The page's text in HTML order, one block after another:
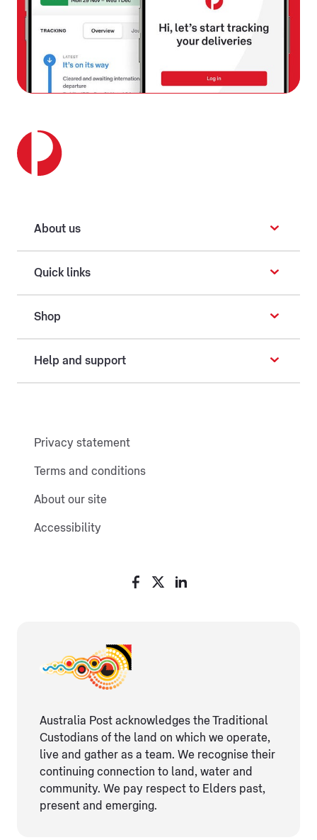
About us
Quick links
Shop
Help and support
Privacy statement
Terms and conditions
About our site
Accessibility
Australia Post acknowledges the Traditional
Custodians of the land on which we operate,
live and gather as ​a team. We recognise their
continuing connection ​to land, water and
community. We pay respect to Elders ​past,
present and emerging.